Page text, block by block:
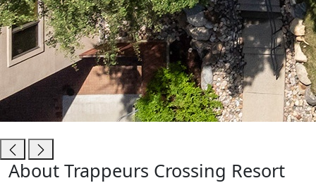
Trappeurs Crossing Resort
About Trappeurs Crossing Resort